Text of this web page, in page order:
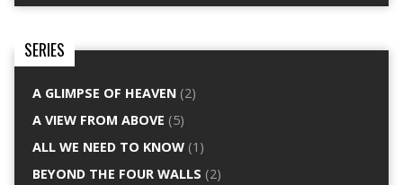
SERIES
A GLIMPSE OF HEAVEN(2)
A VIEW FROM ABOVE (5)
ALL WE NEED TO KNOW(1)
BEYOND THE FOUR WALLS (2)